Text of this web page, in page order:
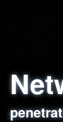
sql